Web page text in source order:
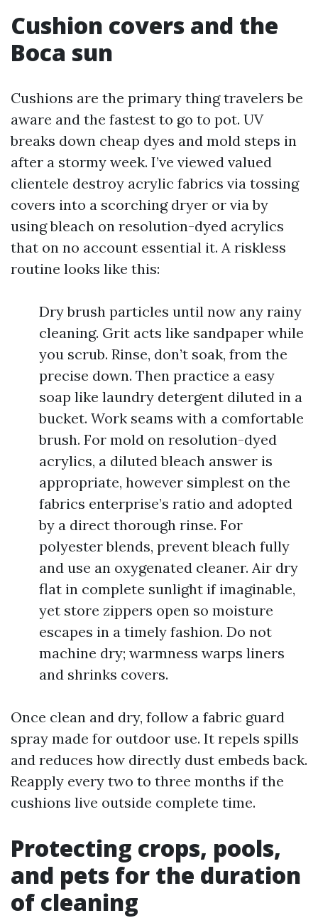
Cushion covers and the
Boca sun
Cushions are the primary thing travelers be
aware and the fastest to go to pot. UV
breaks down cheap dyes and mold steps in
after a stormy week. I’ve viewed valued
clientele destroy acrylic fabrics via tossing
covers into a scorching dryer or via by
using bleach on resolution-dyed acrylics
that on no account essential it. A riskless
routine looks like this:
Dry brush particles until now any rainy
cleaning. Grit acts like sandpaper while
you scrub. Rinse, don’t soak, from the
precise down. Then practice a easy
soap like laundry detergent diluted in a
bucket. Work seams with a comfortable
brush. For mold on resolution-dyed
acrylics, a diluted bleach answer is
appropriate, however simplest on the
fabrics enterprise’s ratio and adopted
by a direct thorough rinse. For
polyester blends, prevent bleach fully
and use an oxygenated cleaner. Air dry
flat in complete sunlight if imaginable,
yet store zippers open so moisture
escapes in a timely fashion. Do not
machine dry; warmness warps liners
and shrinks covers.
Once clean and dry, follow a fabric guard
spray made for outdoor use. It repels spills
and reduces how directly dust embeds back.
Reapply every two to three months if the
cushions live outside complete time.
Protecting crops, pools,
and pets for the duration
of cleaning